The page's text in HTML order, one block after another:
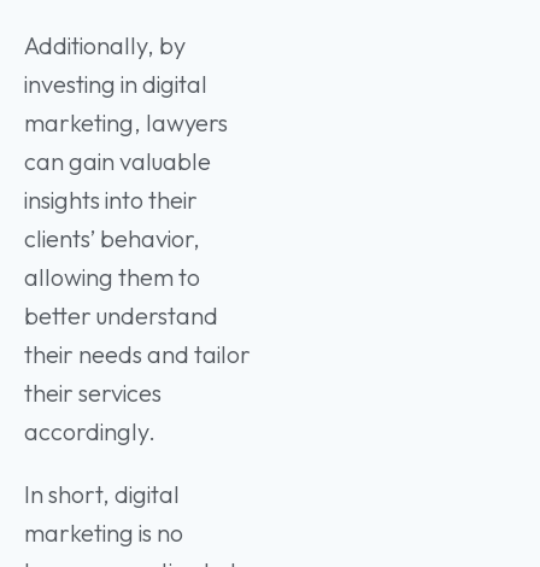
Additionally, by
investing in digital
marketing, lawyers
can gain valuable
insights into their
clients’ behavior,
allowing them to
better understand
their needs and tailor
their services
accordingly.
In short, digital
marketing is no